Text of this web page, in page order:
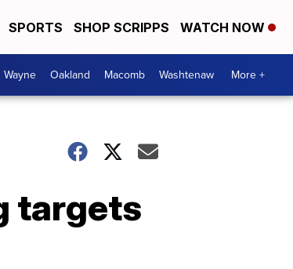
SPORTS SHOP SCRIPPS WATCH NOW
Wayne Oakland Macomb Washtenaw More +
targets